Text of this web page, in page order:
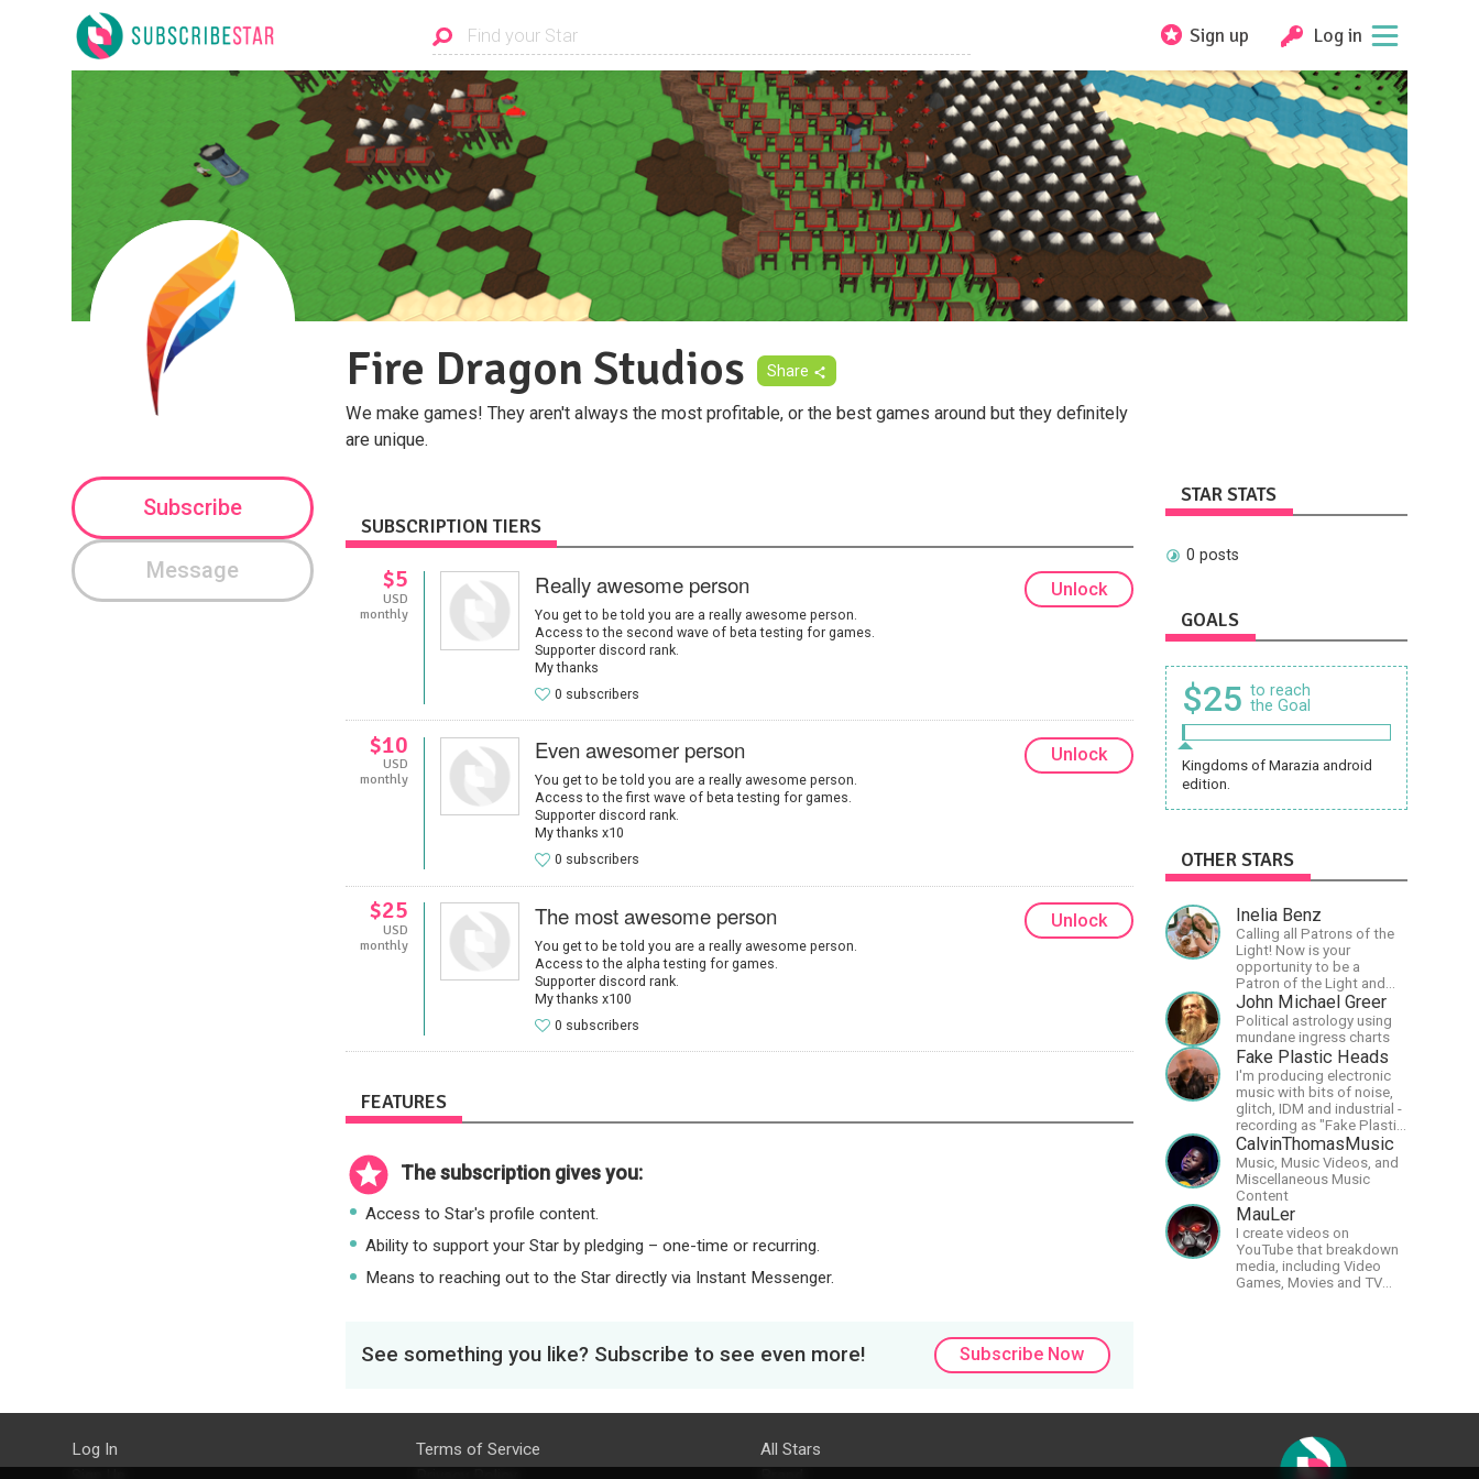
Sign up Log in
Fire Dragon Studios Share
We make games! They aren't always the most profitable, or the best games around but they definitely
are unique.
Subscribe
Message
SUBSCRIPTION TIERS
$5
USD
monthly
Really awesome person
You get to be told you are a really awesome person.
Access to the second wave of beta testing for games.
Supporter discord rank.
My thanks
0 subscribers
Unlock
$10
USD
monthly
Even awesomer person
You get to be told you are a really awesome person.
Access to the first wave of beta testing for games.
Supporter discord rank.
My thanks x10
0 subscribers
Unlock
$25
USD
monthly
The most awesome person
You get to be told you are a really awesome person.
Access to the alpha testing for games.
Supporter discord rank.
My thanks x100
0 subscribers
Unlock
FEATURES
The subscription gives you:
Access to Star's profile content.
Ability to support your Star by pledging – one-time or recurring.
Means to reaching out to the Star directly via Instant Messenger.
See something you like? Subscribe to see even more! Subscribe Now
STAR STATS
0 posts
GOALS
$25 to reach
the Goal
Kingdoms of Marazia android
edition.
OTHER STARS
Inelia Benz
Calling all Patrons of the
Light! Now is your
opportunity to be a
Patron of the Light and
support our artists of the
light, Larry and Inelia, in
empowering and lighting
up the planet. By joining
the StartTribe, you make it
possible for them to
create classes, podcasts,
meditations, workshops,
art, books, articles, and
more, covering an array of
topics like mysticism,
shamanism,
empowerment, nature of
reality, and other topics
relevant to life in the Light
Paradigm. Let’s embody
the Light together!
John Michael Greer
Political astrology using
mundane ingress charts
Fake Plastic Heads
I'm producing electronic
music with bits of noise,
glitch, IDM and industrial -
recording as "Fake Plastic
Heads" for many years
now. You can find my
music on Spotify.
CalvinThomasMusic
Music, Music Videos, and
Miscellaneous Music
Content
MauLer
I create videos on
YouTube that breakdown
media, including Video
Games, Movies and TV
Log In
Terms of Service
All Stars